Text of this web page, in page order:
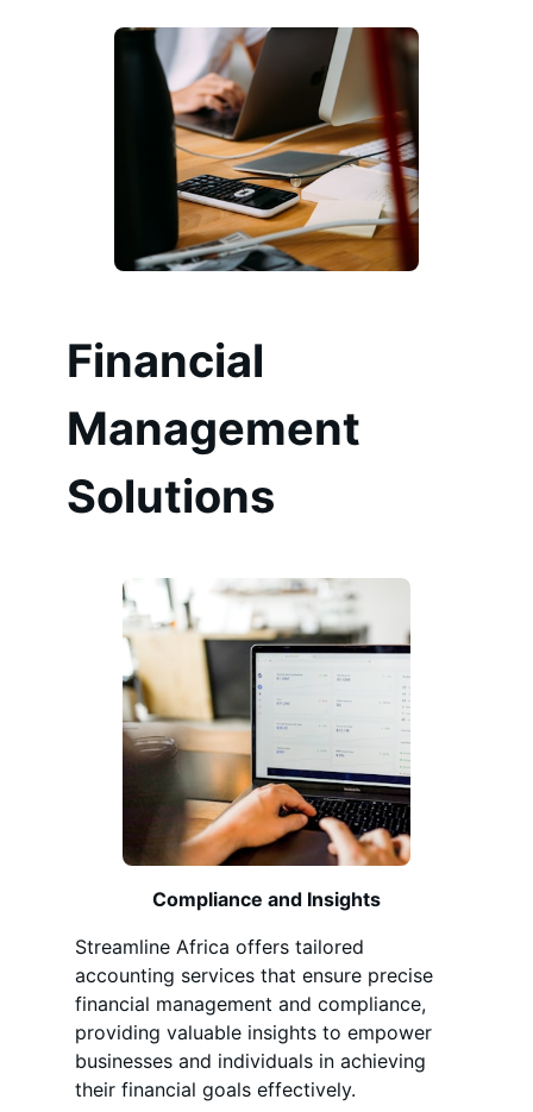
Financial
Management
Solutions
Compliance and Insights
Streamline Africa offers tailored
accounting services that ensure precise
financial management and compliance,
providing valuable insights to empower
businesses and individuals in achieving
their financial goals effectively.